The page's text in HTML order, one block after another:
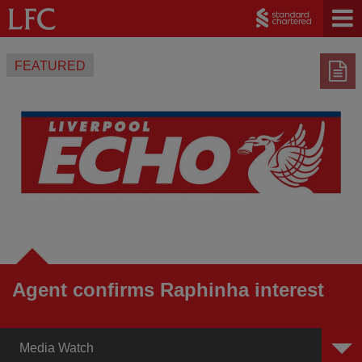
FEATURED
Agent confirms Raphinha interest
Media Watch